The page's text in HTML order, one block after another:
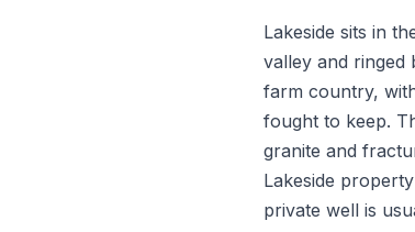
Lakeside sits in
valley and ringed
farm country,
fought to keep.
granite and
Lakeside
private well is